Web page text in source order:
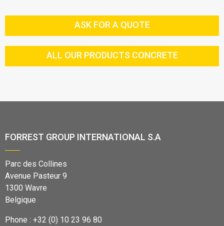
ASK FOR A QUOTE
ALL OUR PRODUCTS CONCRETE
FORREST GROUP INTERNATIONAL S.A
Parc des Collines
Avenue Pasteur 9
1300 Wavre
Belgique
Phone : +32 (0) 10 23 96 80